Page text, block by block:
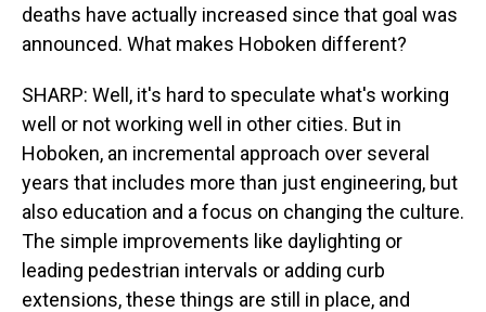
deaths have actually increased since that goal was
announced. What makes Hoboken different?
SHARP: Well, it's hard to speculate what's working
well or not working well in other cities. But in
Hoboken, an incremental approach over several
years that includes more than just engineering, but
also education and a focus on changing the culture.
The simple improvements like daylighting or
leading pedestrian intervals or adding curb
extensions, these things are still in place, and